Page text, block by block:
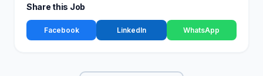
Share this Job
Facebook LinkedIn WhatsApp